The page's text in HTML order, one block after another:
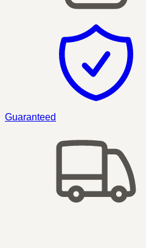
Guaranteed